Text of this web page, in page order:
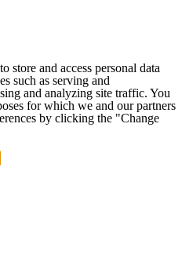
store and access personal data
such as serving and
and analyzing site traffic. You
for which we and our partners
by clicking the "Change